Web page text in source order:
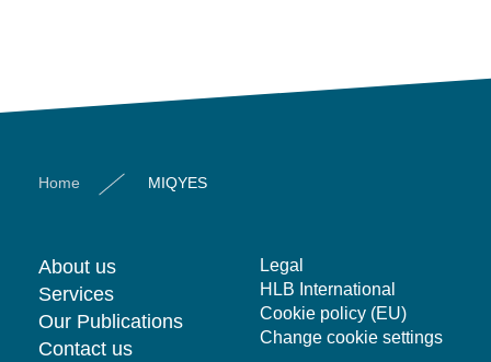
Home MIQYES
About us
Services
Our Publications
Contact us
Legal
HLB International
Cookie policy (EU)
Change cookie settings